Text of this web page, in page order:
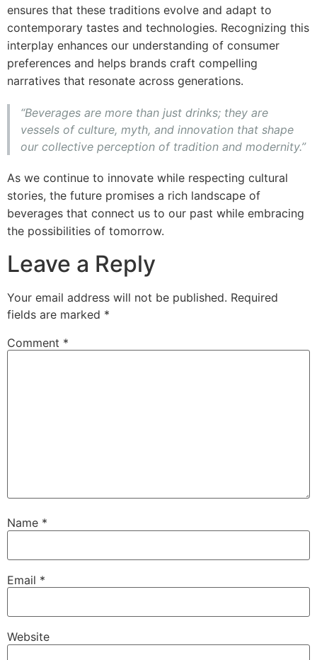
ensures that these traditions evolve and adapt to
contemporary tastes and technologies. Recognizing this
interplay enhances our understanding of consumer
preferences and helps brands craft compelling
narratives that resonate across generations.
“Beverages are more than just drinks; they are
vessels of culture, myth, and innovation that shape
our collective perception of tradition and modernity.”
As we continue to innovate while respecting cultural
stories, the future promises a rich landscape of
beverages that connect us to our past while embracing
the possibilities of tomorrow.
Leave a Reply
Your email address will not be published. Required
fields are marked *
Comment *
Name *
Email *
Website